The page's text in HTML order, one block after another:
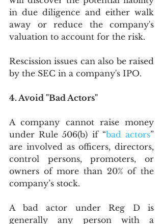
in due diligence and either walk
away or reduce the company's
valuation to account for the risk.
Rescission issues can also be raised
by the SEC in a company's IPO.
4. Avoid "Bad Actors"
A company cannot raise money
under Rule 506(b) if “bad actors”
are involved as officers, directors,
control persons, promoters, or
owners of more than 20% of the
company’s stock.
A bad actor under Reg D is
generally any person with a